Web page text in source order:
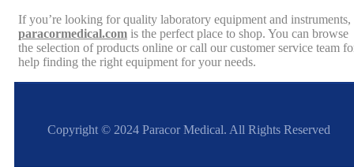
If you’re looking for quality laboratory equipment and instruments,
paracormedical.com is the perfect place to shop. You can browse
the selection of products online or call our customer service team
help finding the right equipment for your needs.
Copyright © 2024 Paracor Medical. All Rights Reserved